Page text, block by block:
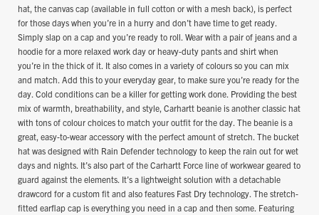
hat, the canvas cap (available in full cotton or with a mesh back), is perfect
for those days when you’re in a hurry and don’t have time to get ready.
Simply slap on a cap and you’re ready to roll. Wear with a pair of jeans and a
hoodie for a more relaxed work day or heavy-duty pants and shirt when
you’re in the thick of it. It also comes in a variety of colours so you can mix
and match. Add this to your everyday gear, to make sure you’re ready for the
day. Cold conditions can be a killer for getting work done. Providing the best
mix of warmth, breathability, and style, Carhartt beanie is another classic hat
with tons of colour choices to match your outfit for the day. The beanie is a
great, easy-to-wear accessory with the perfect amount of stretch. The bucket
hat was designed with Rain Defender technology to keep the rain out for wet
days and nights. It’s also part of the Carhartt Force line of workwear geared to
guard against the elements. It’s a lightweight solution with a detachable
drawcord for a custom fit and also features Fast Dry technology. The stretch-
fitted earflap cap is everything you need in a cap and then some. Featuring